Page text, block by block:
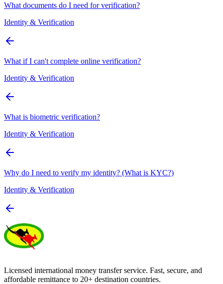
What documents do I need for verification?
Identity & Verification
What if I can't complete online verification?
Identity & Verification
What is biometric verification?
Identity & Verification
Why do I need to verify my identity? (What is KYC?)
Identity & Verification
Licensed international money transfer service. Fast, secure, and
affordable remittance to 20+ destination countries.